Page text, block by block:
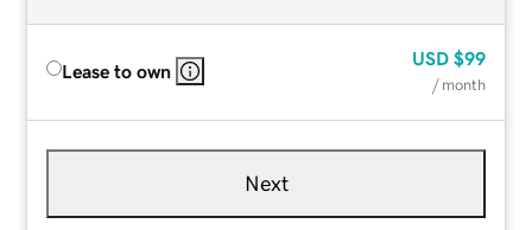
Lease to own
USD $99
/ month
Next